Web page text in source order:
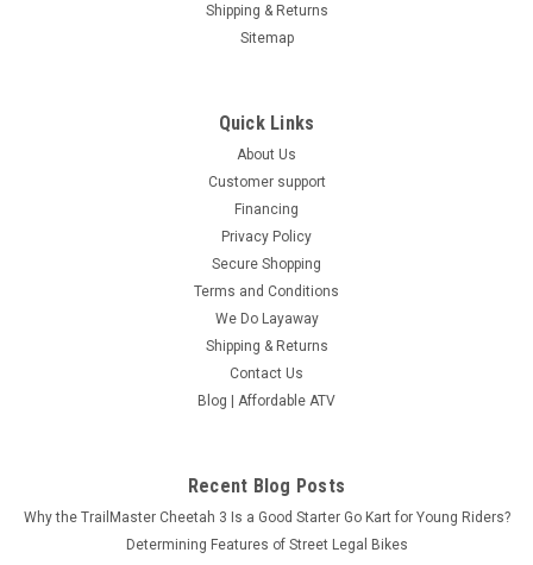
Shipping & Returns
Sitemap
Quick Links
About Us
Customer support
Financing
Privacy Policy
Secure Shopping
Terms and Conditions
We Do Layaway
Shipping & Returns
Contact Us
Blog | Affordable ATV
Recent Blog Posts
Why the TrailMaster Cheetah 3 Is a Good Starter Go Kart for Young Riders?
Determining Features of Street Legal Bikes